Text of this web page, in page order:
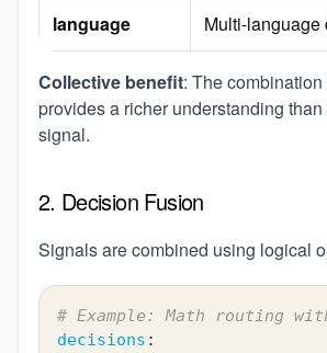
language Multi-language
Collective benefit: The
provides a richer understanding
signal.
2. Decision Fusion
Signals are combined using logical
# Example: Math routing
decisions :